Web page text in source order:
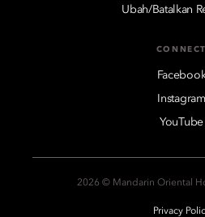
Ubah/Batalkan
CONNECT
Instagram
YouTube
2026 © Mandarin Oriental
Privacy